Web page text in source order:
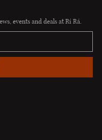
events and deals at Rí Rá.